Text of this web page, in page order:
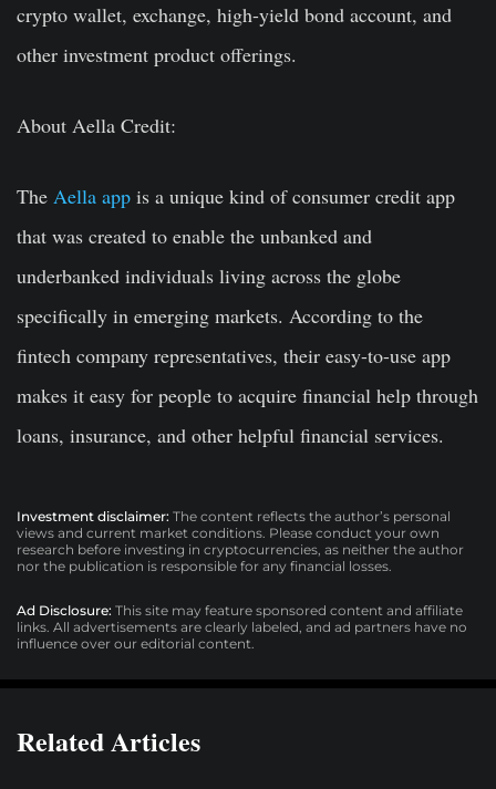
crypto wallet, exchange, high-yield bond account, and
other investment product offerings.
About Aella Credit:
The Aella app is a unique kind of consumer credit app
that was created to enable the unbanked and
underbanked individuals living across the globe
specifically in emerging markets. According to the
fintech company representatives, their easy-to-use app
makes it easy for people to acquire financial help through
loans, insurance, and other helpful financial services.
Investment disclaimer: The content reflects the author’s personal
views and current market conditions. Please conduct your own
research before investing in cryptocurrencies, as neither the author
nor the publication is responsible for any financial losses.
Ad Disclosure: This site may feature sponsored content and affiliate
links. All advertisements are clearly labeled, and ad partners have no
influence over our editorial content.
Related Articles